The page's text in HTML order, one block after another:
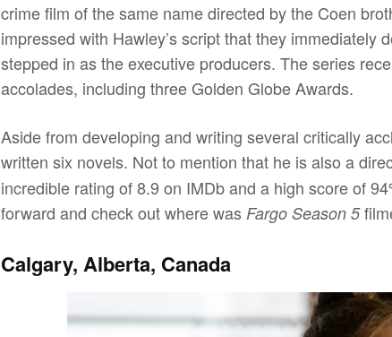
crime film of the same name directed by the Coen
impressed with Hawley’s script that they immediately
stepped in as the executive producers. The series
accolades, including three Golden Globe Awards.
Aside from developing and writing several critically
written six novels. Not to mention that he is also a
incredible rating of 8.9 on IMDb and a high score of
forward and check out where wasFargo Season 5
Calgary, Alberta, Canada